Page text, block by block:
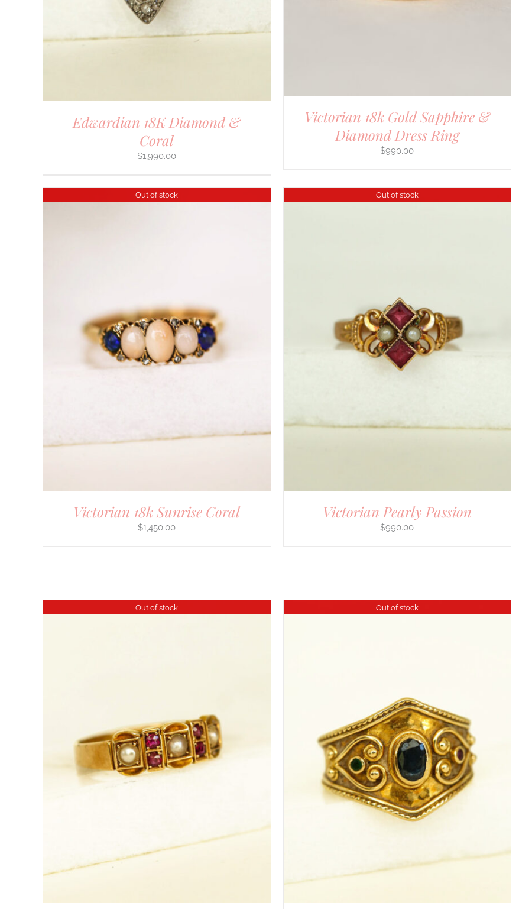
Edwardian 18K Diamond &
Coral
$1,990.00
Victorian 18k Gold Sapphire &
Diamond Dress Ring
$990.00
Out of stock
Victorian 18k Sunrise Coral
$1,450.00
Out of stock
DETAILS
Victorian Pearly Passion
$990.00
DETAILS
Out of stock Out of stock
DETAILS DETAILS